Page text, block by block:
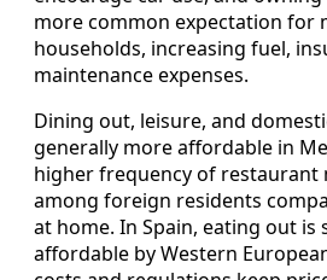
more common expectation for
households, increasing fuel,
maintenance expenses.
Dining out, leisure, and
generally more affordable in
higher frequency of restaurant
among foreign residents
at home. In Spain, eating out is
affordable by Western